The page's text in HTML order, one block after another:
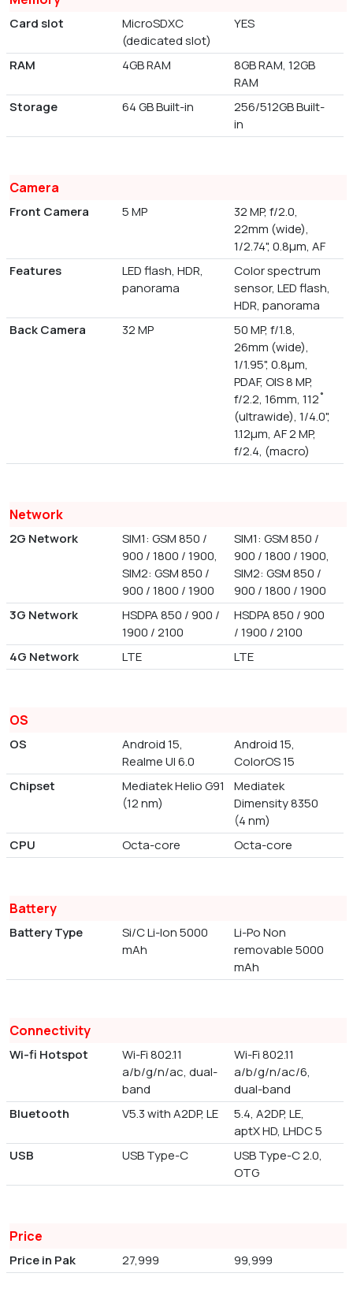
Card slot
MicroSDXC
(dedicated slot)
YES
RAM 4GB RAM
8GB RAM, 12GB
RAM
Storage
64 GB Built-in
256/512GB Built-
in
Camera
Front Camera 5 MP
32 MP, f/2.0,
22mm (wide),
1/2.74", 0.8µm, AF
Features
LED flash, HDR,
panorama
Color spectrum
sensor, LED flash,
HDR, panorama
Back Camera
32 MP
50 MP, f/1.8,
26mm (wide),
1/1.95", 0.8µm,
PDAF, OIS 8 MP,
f/2.2, 16mm, 112˚
(ultrawide), 1/4.0",
1.12µm, AF 2 MP,
f/2.4, (macro)
Network
2G Network
SIM1: GSM 850 /
900 / 1800 / 1900,
SIM2: GSM 850 /
900 / 1800 / 1900
SIM1: GSM 850 /
900 / 1800 / 1900,
SIM2: GSM 850 /
900 / 1800 / 1900
3G Network
HSDPA 850 / 900 /
1900 / 2100
HSDPA 850 / 900
/ 1900 / 2100
4G Network
LTE LTE
OS
OS
Android 15,
Realme UI 6.0
Android 15,
ColorOS 15
Chipset
Mediatek Helio G91
(12 nm)
Mediatek
Dimensity 8350
(4 nm)
CPU
Octa-core Octa-core
Battery
Battery Type
Si/C Li-Ion 5000
mAh
Li-Po Non
removable 5000
mAh
Connectivity
Wi-fi Hotspot
Wi-Fi 802.11
a/b/g/n/ac, dual-
band
Wi-Fi 802.11
a/b/g/n/ac/6,
dual-band
Bluetooth
V5.3 with A2DP, LE
5.4, A2DP, LE,
aptX HD, LHDC 5
USB
USB Type-C
USB Type-C 2.0,
OTG
Price
Price in Pak 27,999 99,999